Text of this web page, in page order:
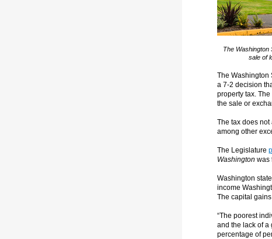
The Washington
sale of
The Washington
a 7-2 decision
property tax.
the sale or
The tax does
among other
The Legislature
Washington was
Washington
income
The capital
“The poorest
and the lack of a
percentage of